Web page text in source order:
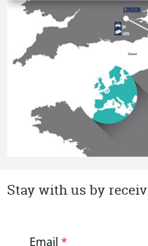
Stay with us by